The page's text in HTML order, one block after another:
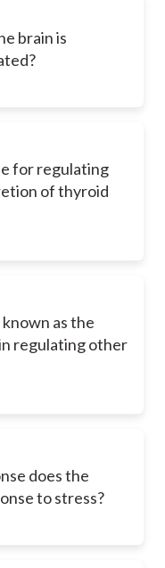
brain is
for regulating
of thyroid
as the
regulating other
does the
to stress?